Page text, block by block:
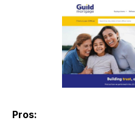
Pros: